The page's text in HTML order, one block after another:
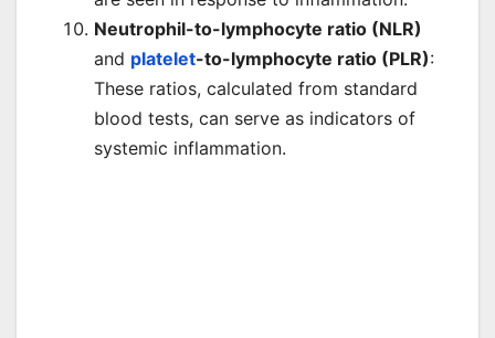
Neutrophil-to-lymphocyte ratio (NLR)
and platelet-to-lymphocyte ratio (PLR):
These ratios, calculated from standard
blood tests, can serve as indicators of
systemic inflammation.